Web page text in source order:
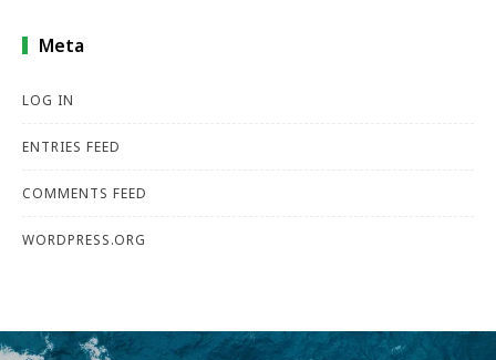
Meta
LOG IN
ENTRIES FEED
COMMENTS FEED
WORDPRESS.ORG